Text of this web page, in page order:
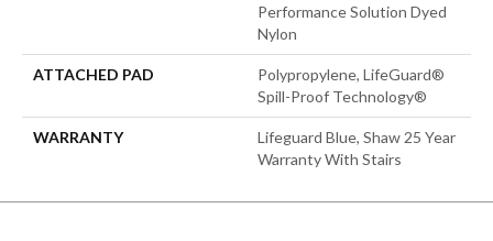
Performance Solution Dyed
Nylon
ATTACHED PAD
Polypropylene, LifeGuard®
Spill-Proof Technology®
WARRANTY
Lifeguard Blue, Shaw 25 Year
Warranty With Stairs